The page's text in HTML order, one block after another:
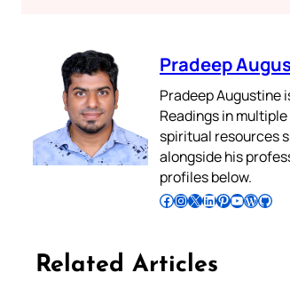
Pradeep
Pradeep Augustine
Readings in
spiritual resources
alongside his
profiles below.
Follow Pradeep on Facebook Follow Pradeep on InstagramFollow Pradeep on X Follow Pradeep on LinkedIn Follow Pradeep on Pinterest Subscribe to Pradeep’s Youtube Channel Follow Pradeep on WordPress Follow Pradeep on GitHub
Related Articles